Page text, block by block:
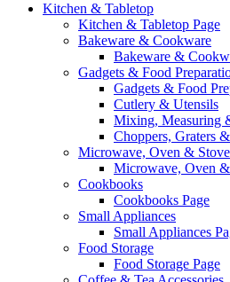
Kitchen & Tabletop
Kitchen & Tabletop Page
Bakeware & Cookware
Bakeware &
Gadgets & Food
Gadgets & Food
Cutlery & Utensils
Mixing, Measuring
Choppers, Graters
Microwave, Oven & Stove
Microwave, Oven &
Cookbooks
Cookbooks Page
Small Appliances
Small Appliances
Food Storage
Food Storage Page